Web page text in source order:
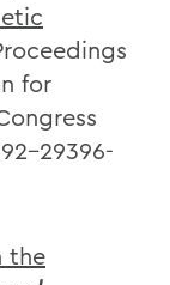
for
29396-
the